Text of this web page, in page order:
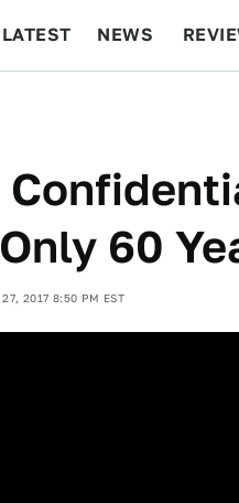
LATEST NEWS
60
27, 2017 8:50 PM EST